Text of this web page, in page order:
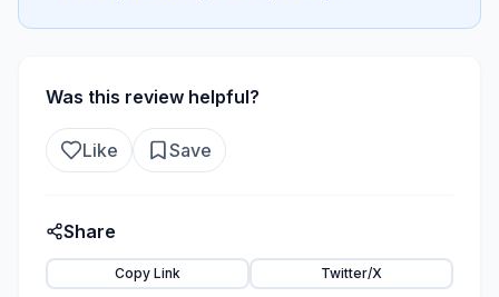
Was this review helpful?
Like Save
Share
Copy Link Twitter/X